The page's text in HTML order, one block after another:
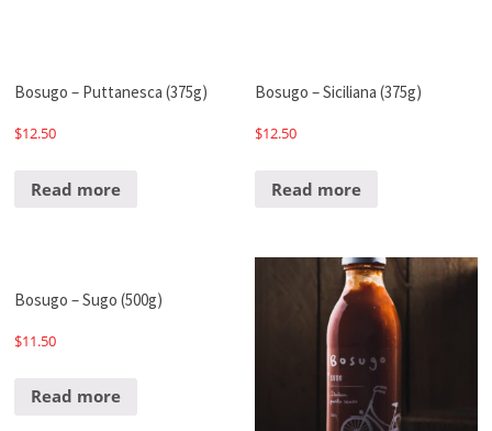
Bosugo – Puttanesca (375g)
$12.50
Read more
Bosugo – Siciliana (375g)
$12.50
Read more
Bosugo – Sugo (500g)
$11.50
Read more